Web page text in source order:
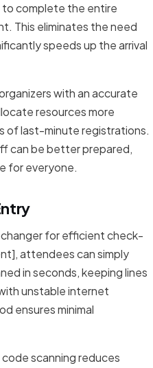
complete the entire
This eliminates the need
speeds up the arrival
with an accurate
resources more
of last-minute registrations.
can be better prepared,
for everyone.
for efficient check-
attendees can simply
in seconds, keeping lines
unstable internet
ensures minimal
scanning reduces